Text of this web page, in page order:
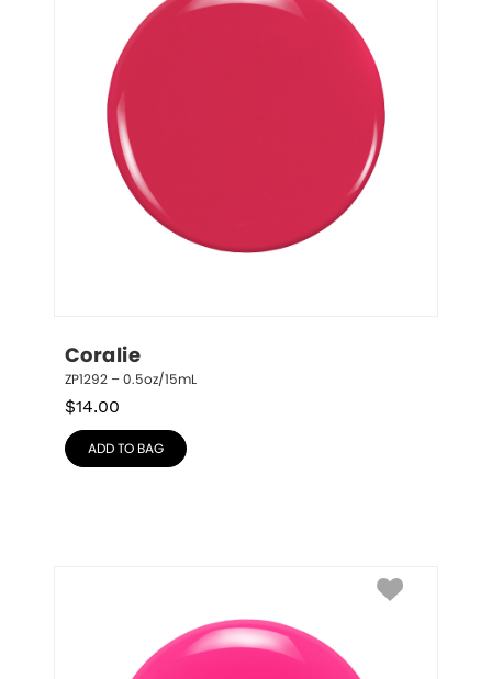
Coralie
ZP1292 – 0.5oz/15mL
$14.00
ADD TO BAG